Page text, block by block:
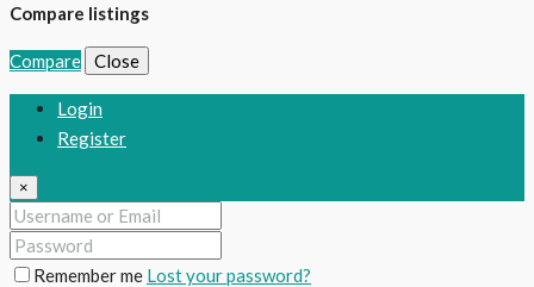
Compare listings
Compare Close
Login
Register
×
Remember me Lost your password?